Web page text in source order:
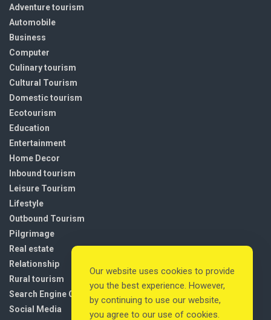
Adventure tourism
Automobile
Business
Computer
Culinary tourism
Cultural Tourism
Domestic tourism
Ecotourism
Education
Entertainment
Home Decor
Inbound tourism
Leisure Tourism
Lifestyle
Outbound Tourism
Pilgrimage
Real estate
Relationship
Rural tourism
Search Engine Optimization
Social Media
Our website uses cookies to provide
you the best experience. However,
by continuing to use our website,
you agree to our use of cookies.